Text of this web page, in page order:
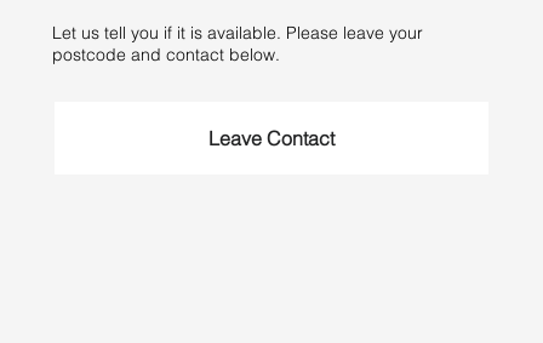
Let us tell you if it is available. Please leave your
postcode and contact below.
Leave Contact